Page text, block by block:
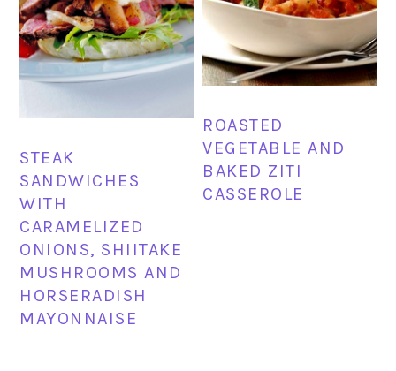
STEAK
SANDWICHES
WITH
CARAMELIZED
ONIONS, SHIITAKE
MUSHROOMS AND
HORSERADISH
MAYONNAISE
ROASTED
VEGETABLE AND
BAKED ZITI
CASSEROLE